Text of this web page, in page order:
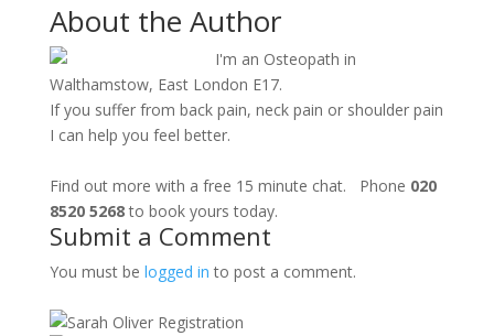
About the Author
I'm an Osteopath in
Walthamstow, East London E17.
If you suffer from back pain, neck pain or shoulder pain
I can help you feel better.
Find out more with a free 15 minute chat. Phone 020
8520 5268to book yours today.
Submit a Comment
You must be logged in to post a comment.